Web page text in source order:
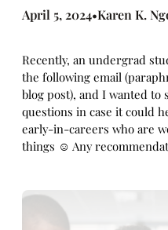
April 5, 2024•Karen K.
Recently, an undergrad
the following email
blog post), and I wanted
questions in case it could
early-in-careers who are
things ☺️ Any